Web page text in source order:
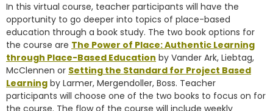
In this virtual course, teacher participants will have the
opportunity to go deeper into topics of place-based
education through a book study. The two book options for
the course are The Power of Place: Authentic Learning
through Place-Based Education by Vander Ark, Liebtag,
McClennen or Setting the Standard for Project Based
Learning by Larmer, Mergendoller, Boss. Teacher
participants will choose one of the two books to focus on for
the course. The flow of the course will include weekly